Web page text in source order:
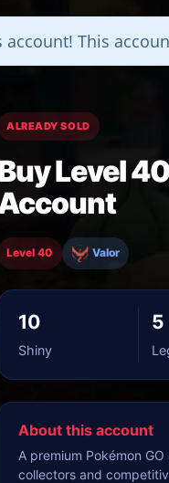
This
ALREADY SOLD
Level
Level 40 Valor
10
Shiny
5
About this account
A premium Pokémon
collectors and